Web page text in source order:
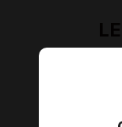
lemon.
and